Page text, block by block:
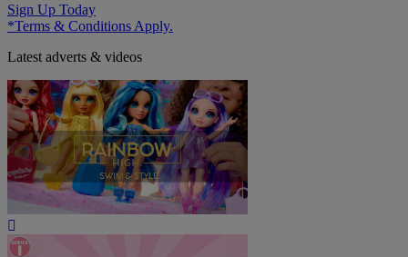
Sign Up Today
*Terms & Conditions Apply.
Latest adverts & videos
Video